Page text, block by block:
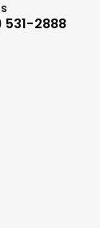
531-2888